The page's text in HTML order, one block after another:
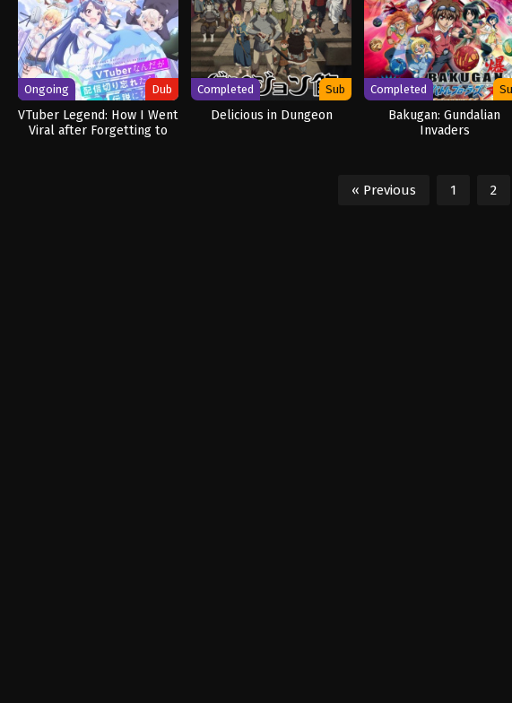
Ongoing Dub
VTuber Legend: How I Went
Viral after Forgetting to
Completed Sub
Delicious in Dungeon
Completed
Bakugan: Gundalian
Invaders
« Previous 1 2